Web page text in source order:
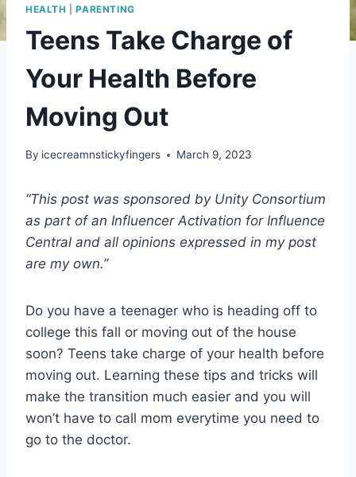
HEALTH |PARENTING
Teens Take Charge of
Your Health Before
Moving Out
By icecreamnstickyfingers March 9, 2023
“This post was sponsored by Unity Consortium
as part of an Influencer Activation for Influence
Central and all opinions expressed in my post
are my own.”
Do you have a teenager who is heading off to
college this fall or moving out of the house
soon? Teens take charge of your health before
moving out. Learning these tips and tricks will
make the transition much easier and you will
won’t have to call mom everytime you need to
go to the doctor.